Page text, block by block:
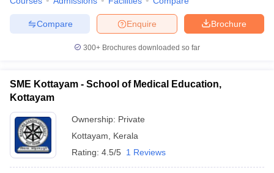
Brochure
Enquire
Compare
300+ Brochures downloaded so far
SME Kottayam - School of Medical Education,
Kottayam
Ownership: Private
Kottayam
Kerala
Rating: 4.5/5 1 Reviews